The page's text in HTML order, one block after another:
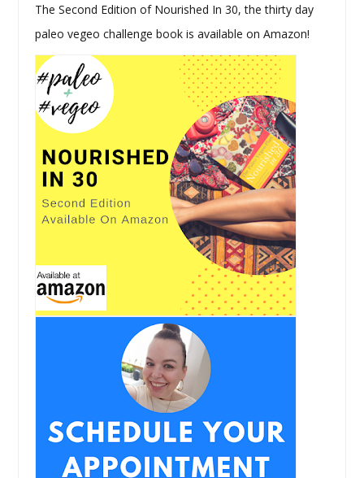
The Second Edition of Nourished In 30, the thirty day
paleo vegeo challenge book is available on Amazon!